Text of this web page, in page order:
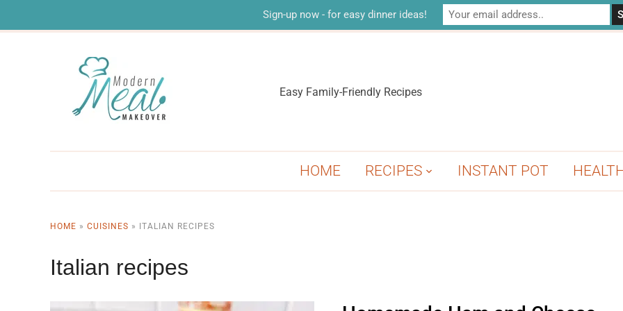
Easy Family-Friendly Recipes
HOME RECIPES INSTANT POT
HOME » CUISINES » ITALIAN RECIPES
Italian recipes
Sign-up now - for easy dinner ideas!